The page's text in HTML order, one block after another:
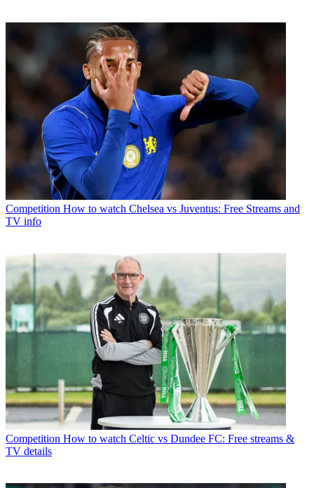
Competition How to watch Chelsea vs Juventus: Free Streams and
TV info
Competition How to watch Celtic vs Dundee FC: Free streams &
TV details